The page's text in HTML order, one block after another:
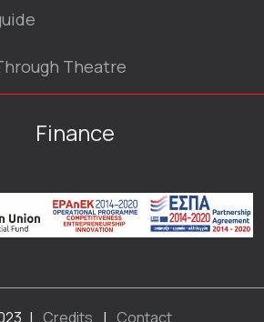
Theatre
Finance
| Credits | Contact